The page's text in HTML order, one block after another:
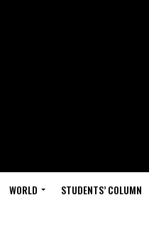
WORLD STUDENTS’ COLUMN